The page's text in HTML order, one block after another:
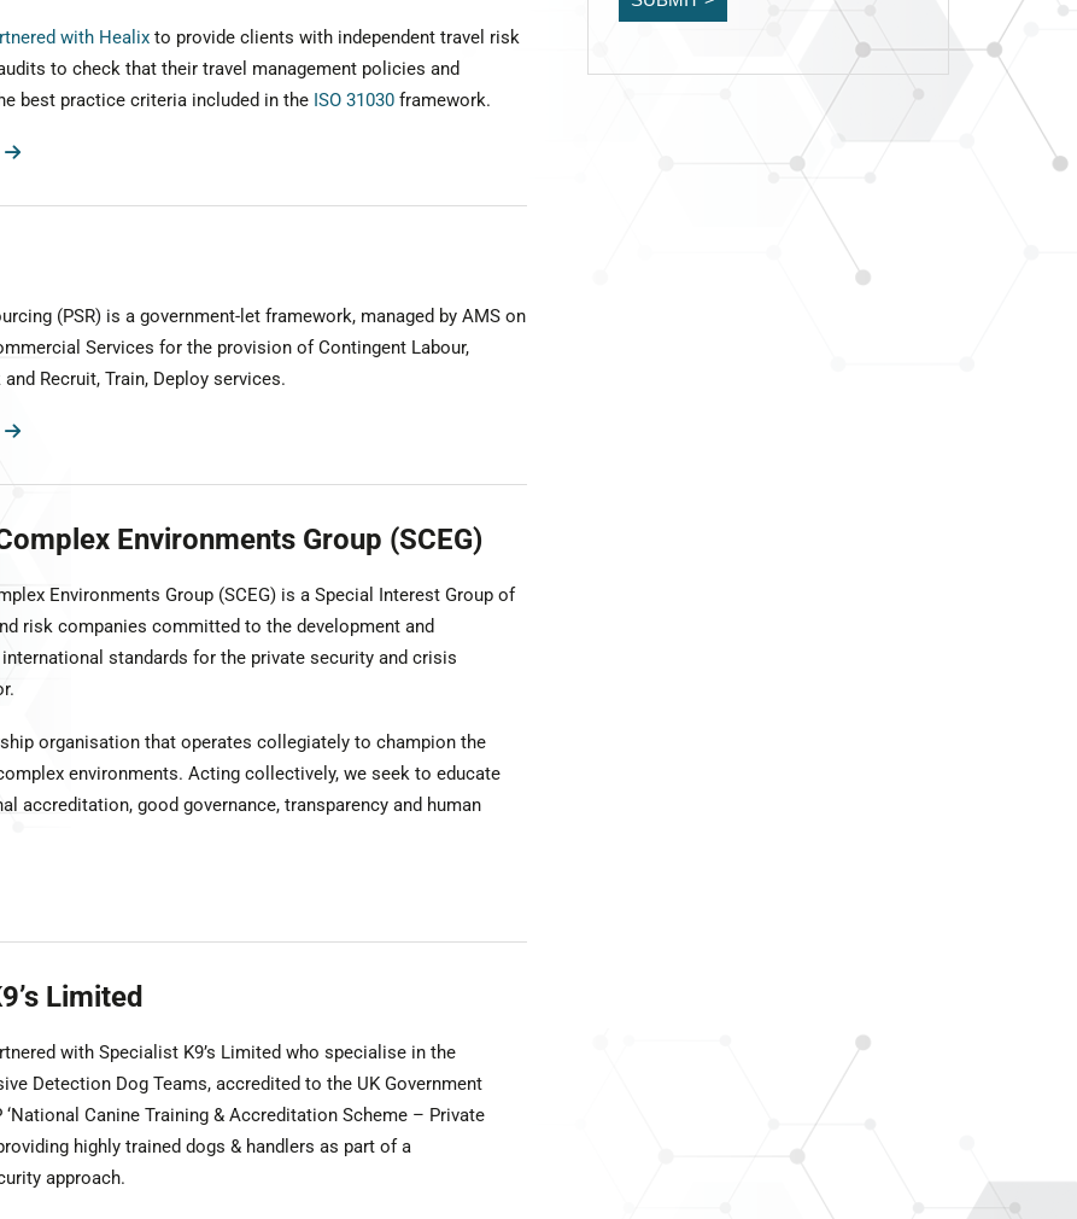
with Healixto provide clients with independent travel risk
to check that their travel management policies and
best practice criteria included in the ISO 31030framework.
(PSR) is a government-let framework, managed by AMS on
Services for the provision of Contingent Labour,
Recruit, Train, Deploy services.
Environments Group (SCEG)
Environments Group (SCEG) is a Special Interest Group of
risk companies committed to the development and
standards for the private security and crisis
organisation that operates collegiately to champion the
environments. Acting collectively, we seek to educate
accreditation, good governance, transparency and human
Limited
with Specialist K9’s Limited who specialise in the
Detection Dog Teams, accredited to the UK Government
‘National Canine Training & Accreditation Scheme – Private
highly trained dogs & handlers as part of a
approach.